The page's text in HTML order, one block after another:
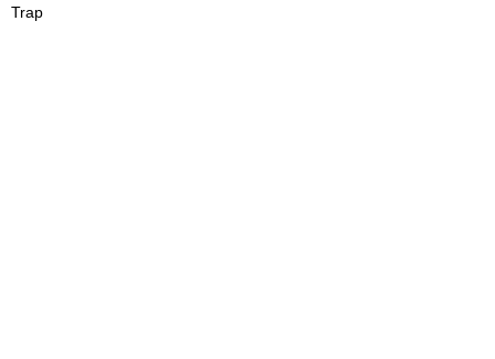
Trap